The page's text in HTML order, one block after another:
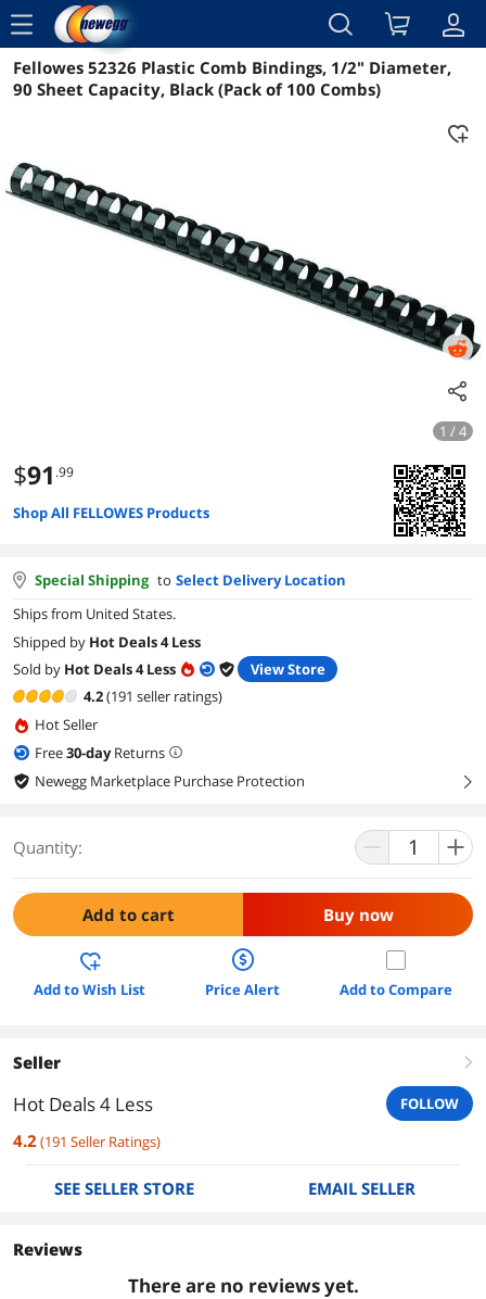
menu
Reviews Details Overview
Fellowes 52326 Plastic Comb Bindings, 1/2" Diameter,
90 Sheet Capacity, Black (Pack of 100 Combs)
1 / 4
$91 .99
Shop All FELLOWES Products
Special Shipping to Select Delivery Location
Ships from United States.
Shipped by Hot Deals 4 Less
Sold by Hot Deals 4 Less
View Store
4.2(191 seller ratings)
Hot Seller
Free30-dayReturns
Newegg Marketplace Purchase Protection
right
Quantity:
Add to cart Buy now
Add to Wish List Price Alert Add to Compare
Seller right
Hot Deals 4 Less FOLLOW
4.2(191 Seller Ratings)
SEE SELLER STORE EMAIL SELLER
Reviews
There are no reviews yet.